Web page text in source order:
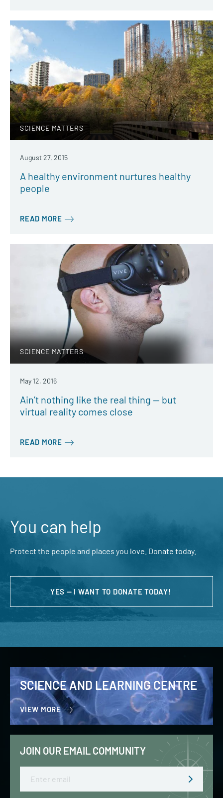
SCIENCE MATTERS
August 27, 2015
A healthy environment nurtures healthy
people
READ MORE
SCIENCE MATTERS
May 12, 2016
Ain’t nothing like the real thing — but
virtual reality comes close
READ MORE
You can help
Protect the people and places you love. Donate today.
YES — I WANT TO DONATE TODAY!
SCIENCE AND LEARNING CENTRE
VIEW MORE
JOIN OUR EMAIL COMMUNITY
Email